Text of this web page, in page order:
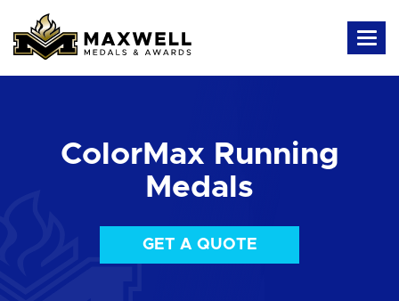
ColorMax Running
Medals
GET A QUOTE